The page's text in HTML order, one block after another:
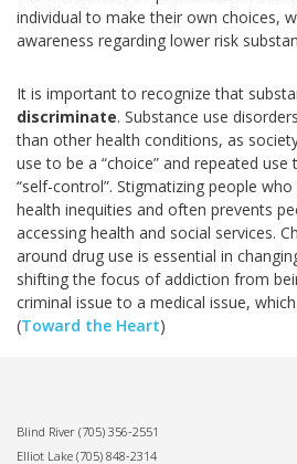
individual to make their own choices,
awareness regarding lower risk
It is important to recognize that
discriminate. Substance use
than other health conditions, as
use to be a “choice” and repeated
“self-control”. Stigmatizing people
health inequities and often prevents
accessing health and social services.
around drug use is essential in
shifting the focus of addiction from
criminal issue to a medical issue,
(Toward the Heart)
Blind River (705) 356-2551
Elliot Lake (705) 848-2314